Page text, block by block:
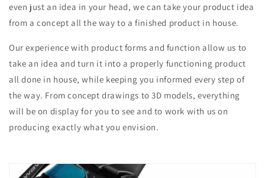
even just an idea in your head, we can take your product idea
from a concept all the way to a finished product in house.
Our experience with product forms and function allow us to
take an idea and turn it into a properly functioning product
all done in house, while keeping you informed every step of
the way. From concept drawings to 3D models, everything
will be on display for you to see and to work with us on
producing exactly what you envision.